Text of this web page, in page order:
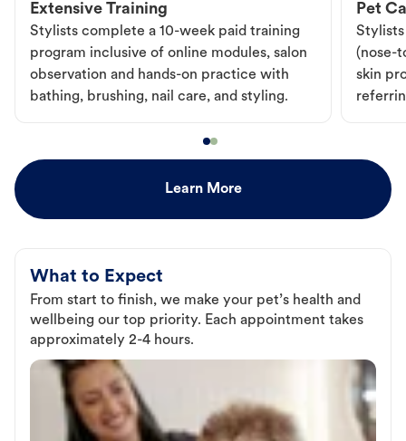
Extensive Training
Stylists complete a 10-week paid training
program inclusive of online modules, salon
observation and hands-on practice with
bathing, brushing, nail care, and styling.
Pet
Stylists
(nose-
skin
Learn More
What to Expect
From start to finish, we make your pet’s health and
wellbeing our top priority. Each appointment takes
approximately 2-4 hours.